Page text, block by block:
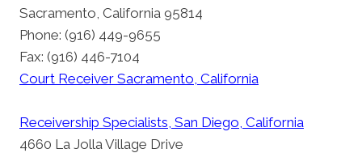
Sacramento, California 95814
Phone: (916) 449-9655
Fax: (916) 446-7104
Court Receiver Sacramento, California
Receivership Specialists, San Diego, California
4660 La Jolla Village Drive